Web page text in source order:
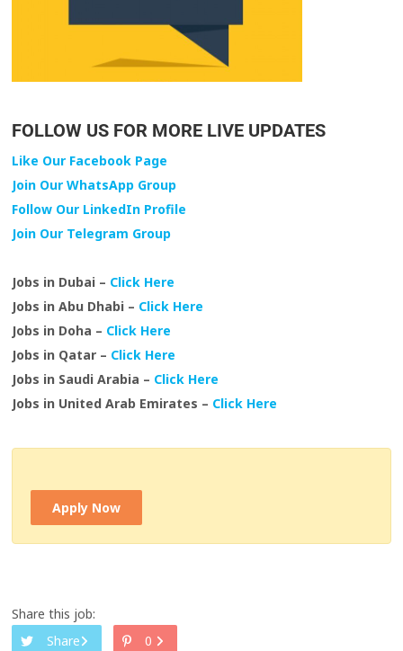
FOLLOW US FOR MORE LIVE UPDATES
Like Our Facebook Page
Join Our WhatsApp Group
Follow Our LinkedIn Profile
Join Our Telegram Group
Jobs in Dubai – Click Here
Jobs in Abu Dhabi – Click Here
Jobs in Doha – Click Here
Jobs in Qatar – Click Here
Jobs in Saudi Arabia – Click Here
Jobs in United Arab Emirates – Click Here
Apply Now
Share this job:
Share
0